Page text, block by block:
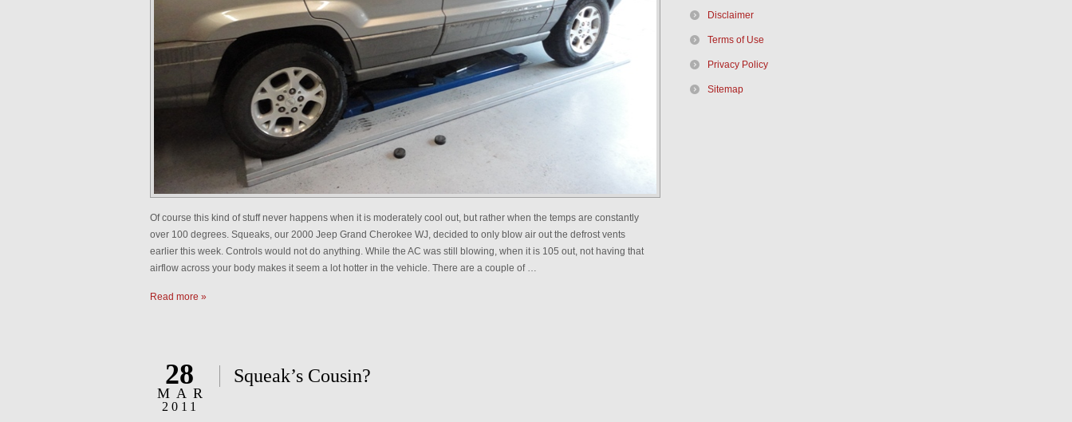
Of course this kind of stuff never happens when it is moderately cool out, but rather when the temps are constantly
over 100 degrees. Squeaks, our 2000 Jeep Grand Cherokee WJ, decided to only blow air out the defrost vents
earlier this week. Controls would not do anything. While the AC was still blowing, when it is 105 out, not having that
airflow across your body makes it seem a lot hotter in the vehicle. There are a couple of …
Read more »
28
MAR
2011
Squeak’s Cousin?
Disclaimer
Terms of Use
Privacy Policy
Sitemap